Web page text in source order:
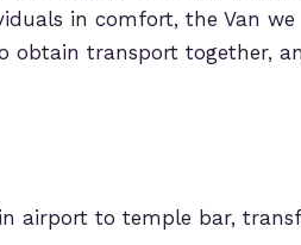
in comfort, the Van we
obtain transport together,
airport to temple bar,